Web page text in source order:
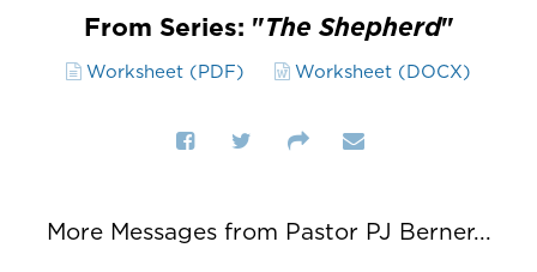
From Series: "The Shepherd"
Worksheet (PDF) Worksheet (DOCX)
More Messages from Pastor PJ Berner...